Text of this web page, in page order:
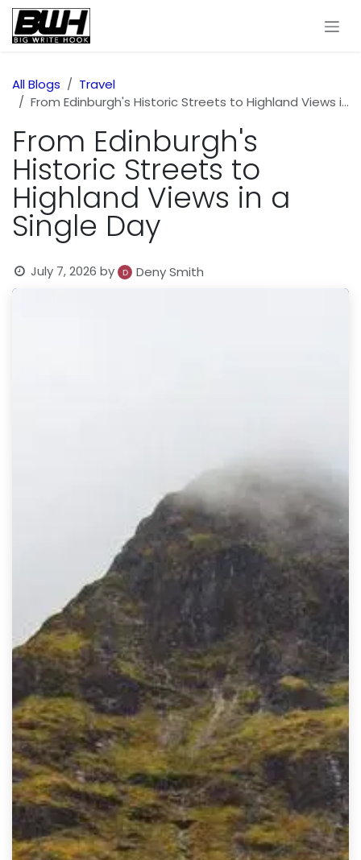
Skip to Content
All Blogs
Travel
From Edinburgh's Historic Streets to Highland Views in a Single Day
From Edinburgh's
Historic Streets to
Highland Views in a
Single Day
July 7, 2026 by Deny Smith